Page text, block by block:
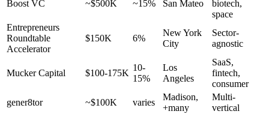
Boost VC ~$500K ~15% San Mateo
biotech,
space
Entrepreneurs
Roundtable
Accelerator
$150K 6%
New York
City
Sector-
agnostic
Mucker Capital $100-175K
10-
15%
Los
Angeles
SaaS,
fintech,
consumer
gener8tor
~$100K varies
Madison,
+many
Multi-
vertical